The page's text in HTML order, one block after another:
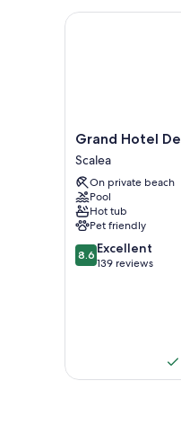
Grand
Hotel
De
Rose
Scalea
Grand Hotel
Scalea
On private beach
Pool
Hot tub
Pet friendly
8.6
out
8.6 Excellent
139 reviews
Grand Hotel De